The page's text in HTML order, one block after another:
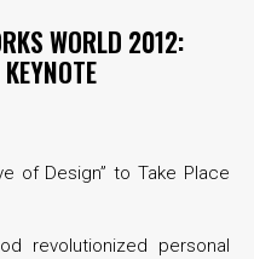
WORLD 2012:
of Design” to Take Place
revolutionized personal